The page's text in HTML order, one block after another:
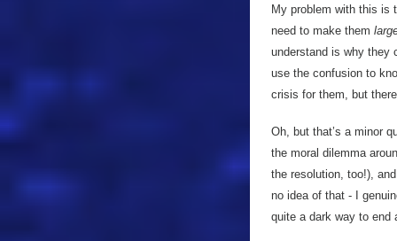
My problem with this is
need to make them
understand is why they
use the confusion to
crisis for them, but
Oh, but that’s a minor
the moral dilemma
the resolution, too!),
no idea of that - I
quite a dark way to end